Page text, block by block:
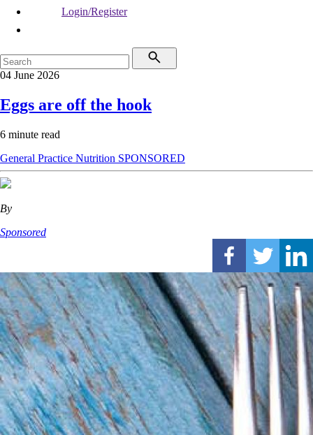
Login/Register
04 June 2026
Eggs are off the hook
6 minute read
General Practice Nutrition SPONSORED
By
Sponsored